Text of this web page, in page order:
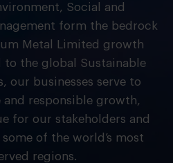
Social and
form the bedrock
Metal Limited growth
to the global Sustainable
our businesses serve to
and responsible growth,
for our stakeholders and
of the world’s most
regions.